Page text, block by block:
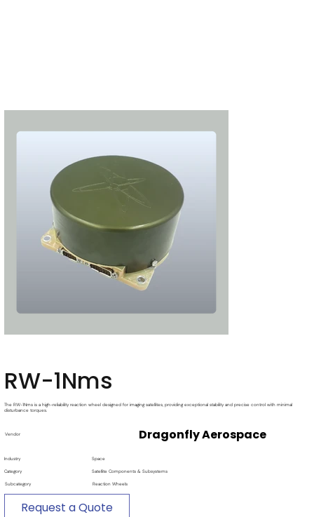
RW-1Nms
Vendor Dragonfly Aerospace
The RW-1Nms is a high-reliability reaction wheel designed for imaging satellites, providing exceptional stability and precise control with minimal
disturbance torques.
Industry Space
Category Satellite Components & Subsystems
Subcategory Reaction Wheels
Request a Quote